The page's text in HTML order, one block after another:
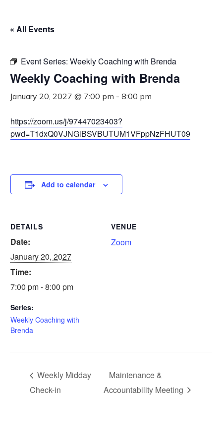
« All Events
Event Series: Weekly Coaching with Brenda
Weekly Coaching with Brenda
January 20, 2027 @ 7:00 pm - 8:00 pm
https://zoom.us/j/97447023403?
pwd=T1dxQ0VJNGlBSVBUTUM1VFppNzFHUT09
Add to calendar
DETAILS
Date:
January 20, 2027
Time:
7:00 pm - 8:00 pm
Series:
Weekly Coaching with
Brenda
VENUE
Zoom
Weekly Midday
Check-in
Maintenance &
Accountability Meeting